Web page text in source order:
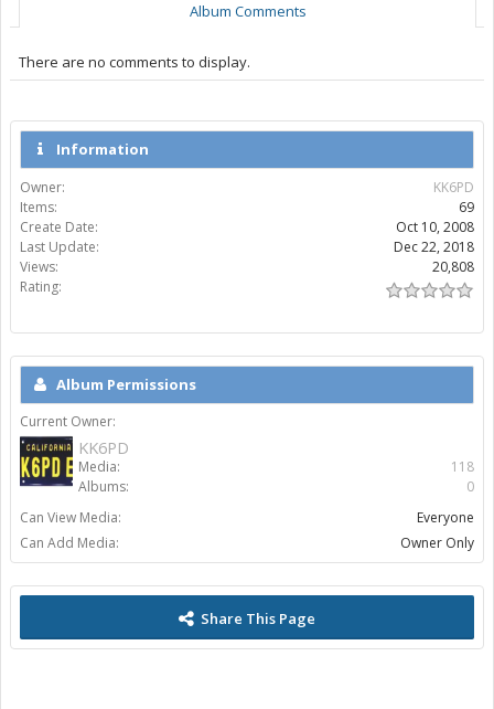
Album Comments
There are no comments to display.
Information
Owner:
KK6PD
Items:
69
Create Date:
Oct 10, 2008
Last Update:
Dec 22, 2018
Views:
20,808
Rating:
Album Permissions
Current Owner:
KK6PD
Media:
118
Albums:
0
Can View Media:
Everyone
Can Add Media:
Owner Only
Share This Page